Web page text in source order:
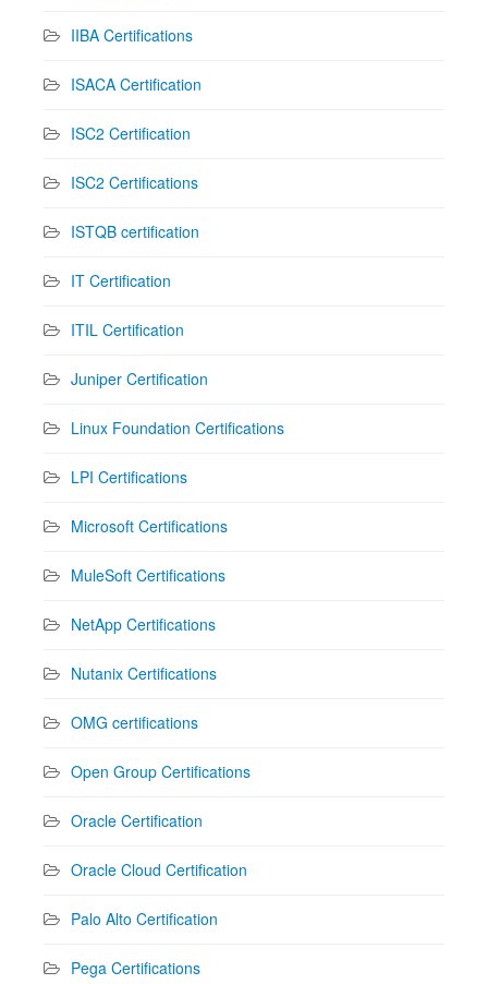
IIBA Certifications
ISACA Certification
ISC2 Certification
ISC2 Certifications
ISTQB certification
IT Certification
ITIL Certification
Juniper Certification
Linux Foundation Certifications
LPI Certifications
Microsoft Certifications
MuleSoft Certifications
NetApp Certifications
Nutanix Certifications
OMG certifications
Open Group Certifications
Oracle Certification
Oracle Cloud Certification
Palo Alto Certification
Pega Certifications